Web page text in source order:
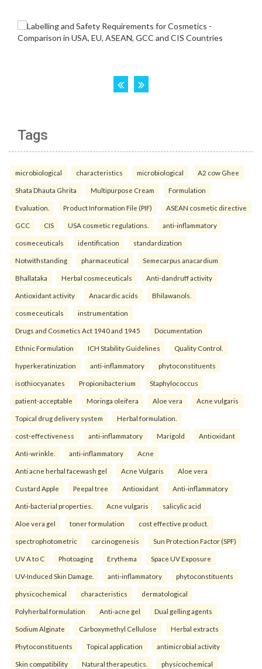
Tags
microbiological characteristics microbiological A2 cow Ghee
Shata Dhauta Ghrita Multipurpose Cream Formulation
Evaluation. Product Information File (PIF) ASEAN cosmetic directive
GCC CIS USA cosmetic regulations. anti-inflammatory
cosmeceuticals identification standardization
Notwithstanding pharmaceutical Semecarpus anacardium
Bhallataka Herbal cosmeceuticals Anti-dandruff activity
Antioxidant activity Anacardic acids Bhilawanols.
cosmeceuticals instrumentation
Drugs and Cosmetics Act 1940 and 1945 Documentation
Ethnic Formulation ICH Stability Guidelines Quality Control.
hyperkeratinization anti-inflammatory phytoconstituents
isothiocyanates Propionibacterium Staphylococcus
patient-acceptable Moringa oleifera Aloe vera Acne vulgaris
Topical drug delivery system Herbal formulation.
cost-effectiveness anti-inflammatory Marigold Antioxidant
Anti-wrinkle. anti-inflammatory Acne
Anti acne herbal facewash gel Acne Vulgaris Aloe vera
Custard Apple Peepal tree Antioxidant Anti-inflammatory
Anti-bacterial properties. Acne vulgaris salicylic acid
Aloe vera gel toner formulation cost effective product.
spectrophotometric carcinogenesis Sun Protection Factor (SPF)
UV A to C Photoaging Erythema Space UV Exposure
UV-Induced Skin Damage. anti-inflammatory phytoconstituents
physicochemical characteristics dermatological
Polyherbal formulation Anti-acne gel Dual gelling agents
Sodium Alginate Carboxymethyl Cellulose Herbal extracts
Phytoconstituents Topical application antimicrobial activity
Skin compatibility Natural therapeutics. physicochemical